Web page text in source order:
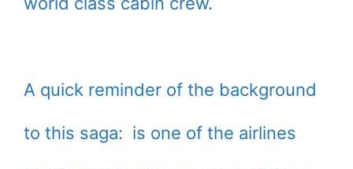
A quick reminder of the background
to this saga: is one of the airlines